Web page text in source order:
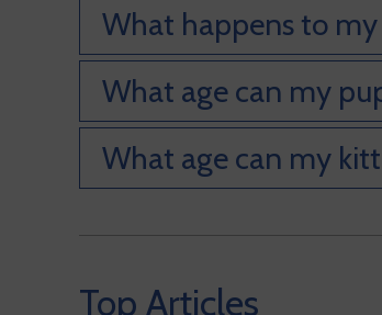
What happens to
What age can my
What age can my
Top Articles